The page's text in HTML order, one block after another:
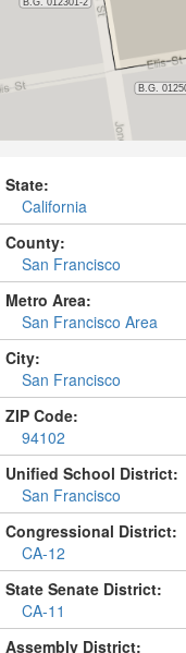
State:
California
County:
San Francisco
Metro Area:
San Francisco Area
City:
San Francisco
ZIP Code:
94102
Unified School District:
San Francisco
Congressional District:
CA-12
State Senate District:
CA-11
Assembly District: